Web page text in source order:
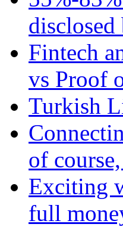
Fintech
vs Proof
Turkish
of
Exciting
full